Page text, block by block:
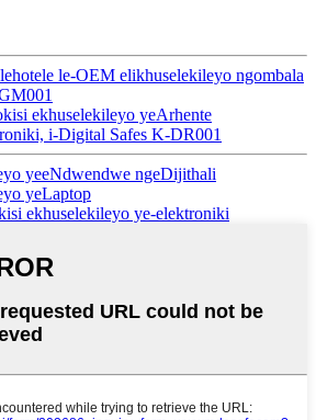
le-OEM elikhuselekileyo ngombala
ekhuselekileyo yeArhente
i-Digital Safes K-DR001
yeeNdwendwe ngeDijithali
yeLaptop
ekhuselekileyo ye-elektroniki